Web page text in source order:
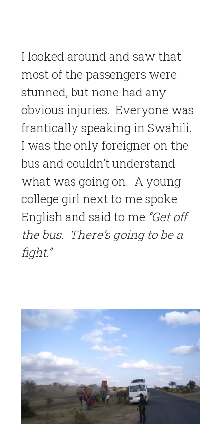
I looked around and saw that
most of the passengers were
stunned, but none had any
obvious injuries. Everyone was
frantically speaking in Swahili.
I was the only foreigner on the
bus and couldn’t understand
what was going on. A young
college girl next to me spoke
English and said to me “Get off
the bus. There’s going to be a
fight.”